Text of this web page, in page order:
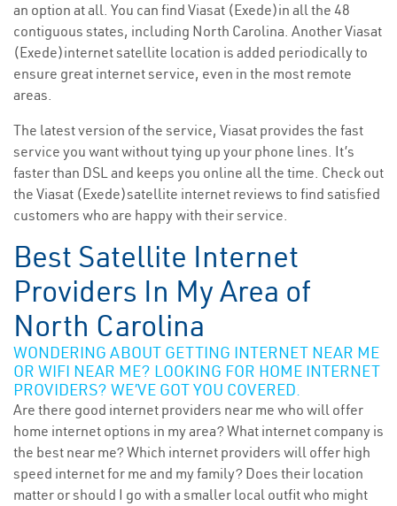
an option at all. You can find Viasat (Exede)in all the 48
contiguous states, including North Carolina. Another Viasat
(Exede)internet satellite location is added periodically to
ensure great internet service, even in the most remote
areas.
The latest version of the service, Viasat provides the fast
service you want without tying up your phone lines. It’s
faster than DSL and keeps you online all the time. Check out
the Viasat (Exede)satellite internet reviews to find satisfied
customers who are happy with their service.
Best Satellite Internet
Providers In My Area of
North Carolina
WONDERING ABOUT GETTING INTERNET NEAR ME
OR WIFI NEAR ME? LOOKING FOR HOME INTERNET
PROVIDERS? WE’VE GOT YOU COVERED.
Are there good internet providers near me who will offer
home internet options in my area? What internet company is
the best near me? Which internet providers will offer high
speed internet for me and my family? Does their location
matter or should I go with a smaller local outfit who might